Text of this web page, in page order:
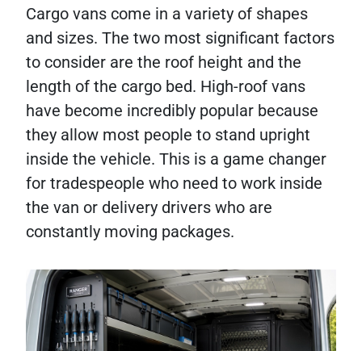
Cargo vans come in a variety of shapes
and sizes. The two most significant factors
to consider are the roof height and the
length of the cargo bed. High-roof vans
have become incredibly popular because
they allow most people to stand upright
inside the vehicle. This is a game changer
for tradespeople who need to work inside
the van or delivery drivers who are
constantly moving packages.